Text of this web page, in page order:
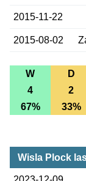
2015-11-22
2015-08-02
W D
4
2
67%
33%
Wisla Plock